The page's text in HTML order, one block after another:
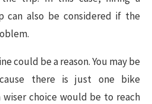
also be considered if the
could be a reason. You may be
there is just one bike
wiser choice would be to reach